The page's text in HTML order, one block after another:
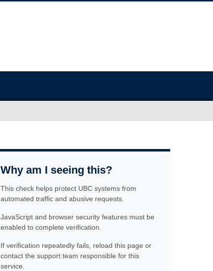
Why am I seeing this?
This check helps protect UBC systems from
automated traffic and abusive requests.
JavaScript and browser security features must be
enabled to complete verification.
If verification repeatedly fails, reload this page or
contact the support team responsible for this
service.